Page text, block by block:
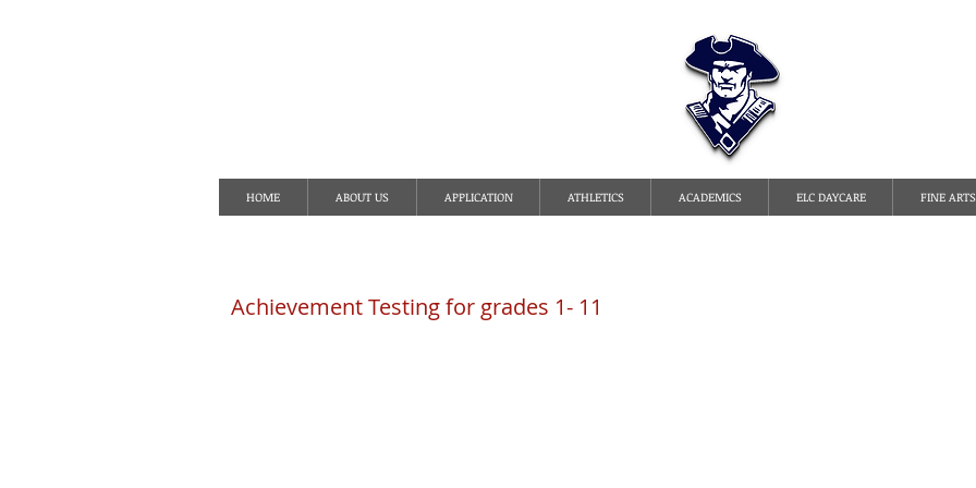
STATE LINE
HOME ABOUT US APPLICATION ATHLETICS ACADEMICS ELC DAYCARE FINE ARTS
Achievement Testing for grades 1- 11